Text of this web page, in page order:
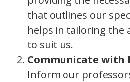
that outlines our
helps in tailoring the
to suit us.
Communicate with
Inform our